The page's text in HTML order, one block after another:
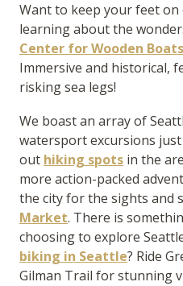
Want to keep your feet
learning about the
Center for Wooden Boats
Immersive and historical,
risking sea legs!
We boast an array of
watersport excursions
out hiking spots in the
more action-packed
the city for the sights and
Market. There is
choosing to explore
biking in Seattle? Ride
Gilman Trail for stunning